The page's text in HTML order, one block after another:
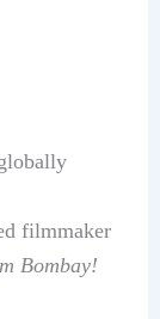
filmmaker
Bombay!